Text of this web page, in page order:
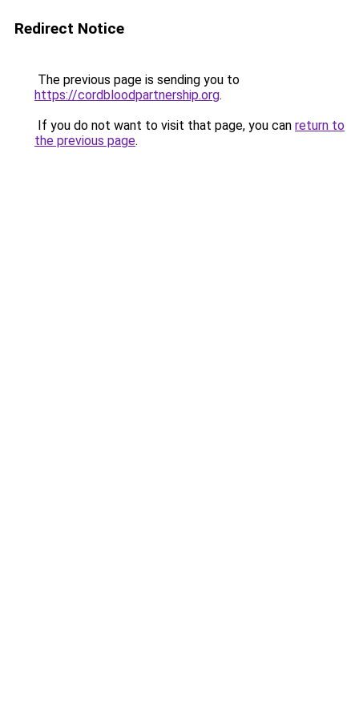
Redirect Notice
The previous page is sending you to
https://cordbloodpartnership.org.
If you do not want to visit that page, you can return to
the previous page.